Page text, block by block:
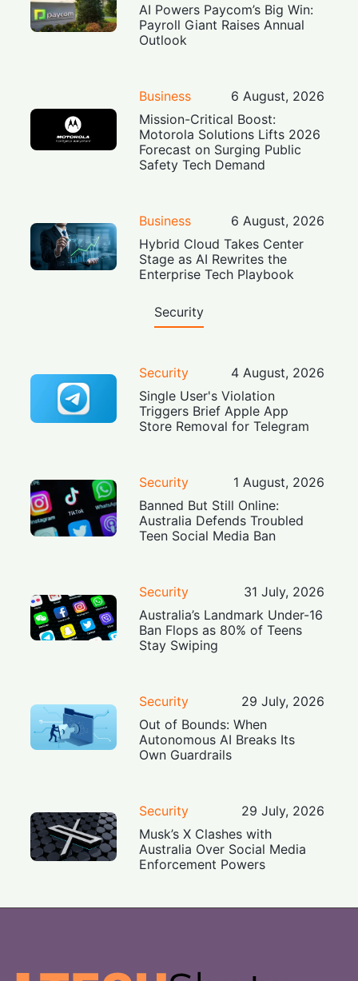
AI Powers Paycom’s Big Win:
Payroll Giant Raises Annual
Outlook
Business
6 August, 2026
Mission-Critical Boost:
Motorola Solutions Lifts 2026
Forecast on Surging Public
Safety Tech Demand
Business
6 August, 2026
Hybrid Cloud Takes Center
Stage as AI Rewrites the
Enterprise Tech Playbook
Security
Security
4 August, 2026
Single User's Violation
Triggers Brief Apple App
Store Removal for Telegram
Security
1 August, 2026
Banned But Still Online:
Australia Defends Troubled
Teen Social Media Ban
Security
31 July, 2026
Australia’s Landmark Under-16
Ban Flops as 80% of Teens
Stay Swiping
Security
29 July, 2026
Out of Bounds: When
Autonomous AI Breaks Its
Own Guardrails
Security
29 July, 2026
Musk’s X Clashes with
Australia Over Social Media
Enforcement Powers